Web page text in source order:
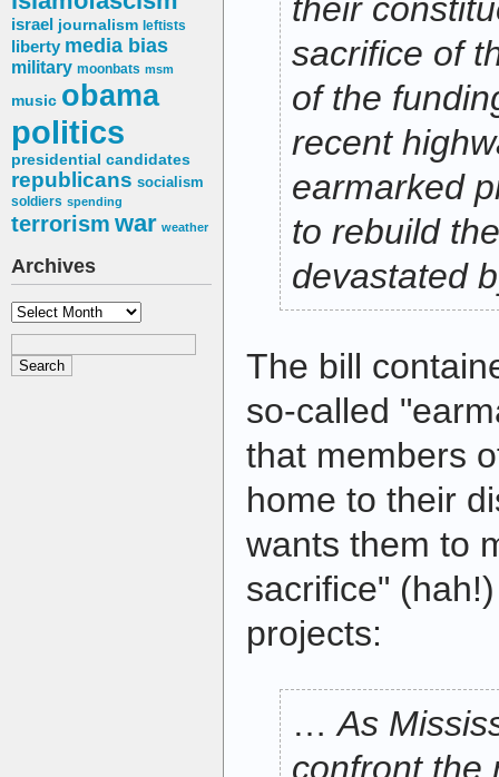
israel journalism leftists
liberty media bias
military moonbats msm
music obama
politics
presidential candidates
republicans socialism
soldiers spending
terrorism war weather
Archives
Archives
their
sacrifice of
of the
recent
earmarked
to rebuild
devastated
The bill
so-called
that members
home to their
wants them to
sacrifice"
projects:
…As
confront the